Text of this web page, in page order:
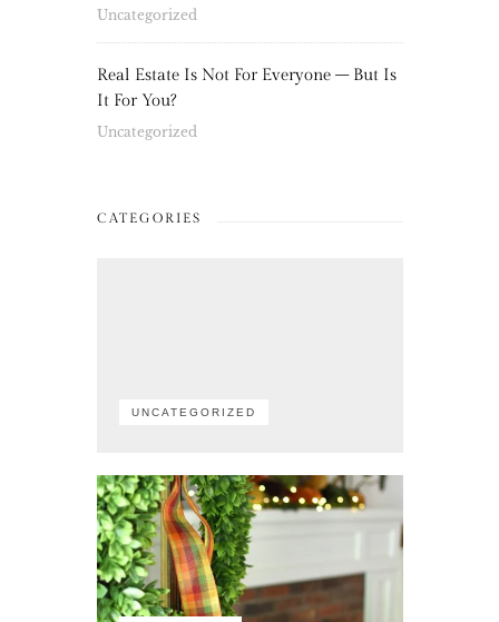
Uncategorized
Real Estate Is Not For Everyone – But Is
It For You?
Uncategorized
CATEGORIES
UNCATEGORIZED